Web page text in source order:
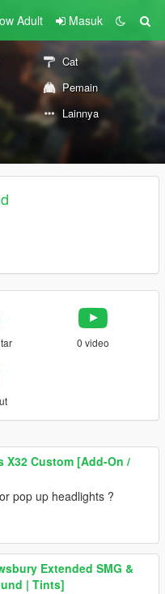
Adult Masuk
Cat
Pemain
Lainnya
0 video
X32 Custom [Add-On /
pop up headlights ?
Extended SMG &
| Tints]